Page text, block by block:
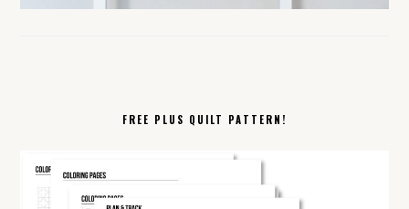
FREE PLUS QUILT PATTERN!